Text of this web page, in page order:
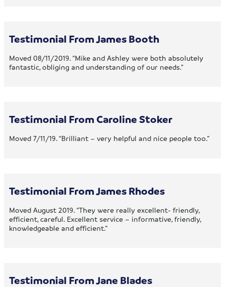
Testimonial From James Booth
Moved 08/11/2019. “Mike and Ashley were both absolutely
fantastic, obliging and understanding of our needs.”
Testimonial From Caroline Stoker
Moved 7/11/19. “Brilliant – very helpful and nice people too.”
Testimonial From James Rhodes
Moved August 2019. “They were really excellent- friendly,
efficient, careful. Excellent service – informative, friendly,
knowledgeable and efficient.”
Testimonial From Jane Blades